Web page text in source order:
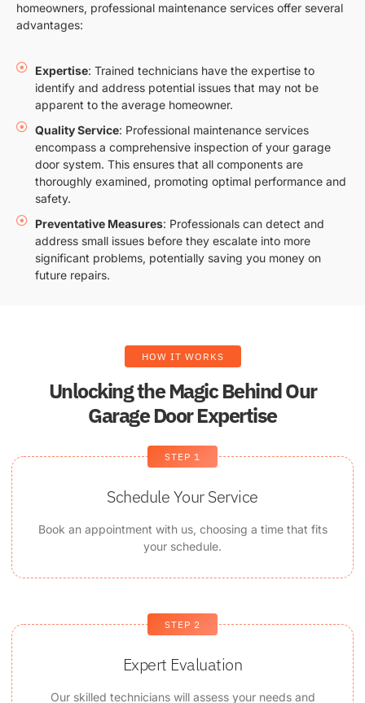
homeowners, professional maintenance services offer several
advantages:
Expertise: Trained technicians have the expertise to
identify and address potential issues that may not be
apparent to the average homeowner.
Quality Service: Professional maintenance services
encompass a comprehensive inspection of your garage
door system. This ensures that all components are
thoroughly examined, promoting optimal performance and
safety.
Preventative Measures: Professionals can detect and
address small issues before they escalate into more
significant problems, potentially saving you money on
future repairs.
HOW IT WORKS
Unlocking the Magic Behind Our
Garage Door Expertise
STEP 1
Schedule Your Service
Book an appointment with us, choosing a time that fits
your schedule.
STEP 2
Expert Evaluation
Our skilled technicians will assess your needs and